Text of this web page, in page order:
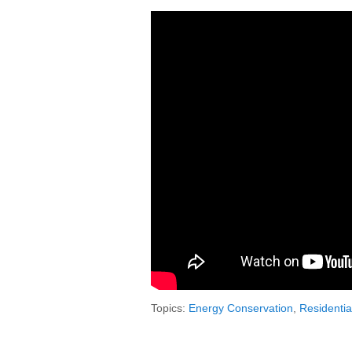
Topics: Energy Conservation